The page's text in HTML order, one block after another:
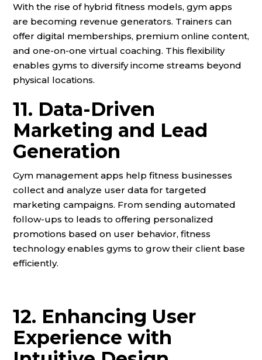
With the rise of hybrid fitness models, gym apps
are becoming revenue generators. Trainers can
offer digital memberships, premium online content,
and one-on-one virtual coaching. This flexibility
enables gyms to diversify income streams beyond
physical locations.
11. Data-Driven
Marketing and Lead
Generation
Gym management apps help fitness businesses
collect and analyze user data for targeted
marketing campaigns. From sending automated
follow-ups to leads to offering personalized
promotions based on user behavior, fitness
technology enables gyms to grow their client base
efficiently.
12. Enhancing User
Experience with